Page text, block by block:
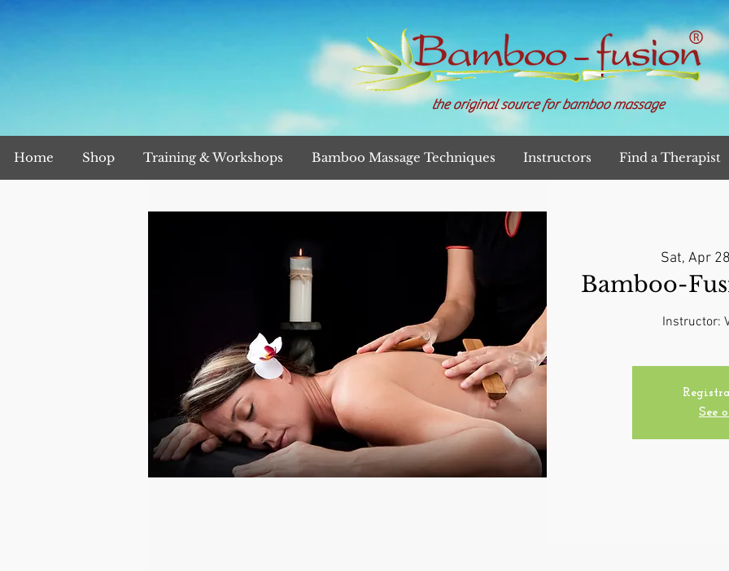
the original source for bamboo massage
Home Shop Training & Workshops Bamboo Massage Techniques Instructors Find a Therapist
Sat, Apr 28
Bamboo-
Instructor:
See